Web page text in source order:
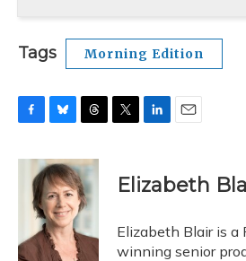
Tags Morning Edition
c
k
u
e
s
k
y
r
e
a
d
s
k
e
I
n
i
l
Elizabeth
Elizabeth Blair is a
winning senior